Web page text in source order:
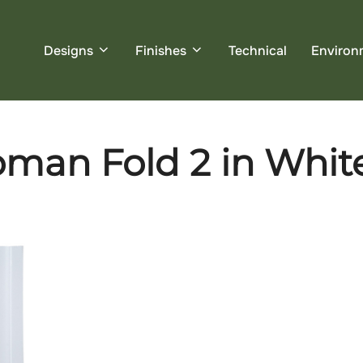
Designs Finishes Technical
Fold 2 in